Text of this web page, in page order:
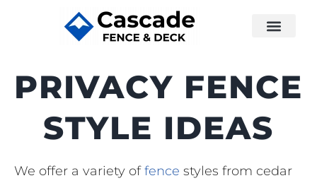
PRIVACY FENCE
STYLE IDEAS
We offer a variety offence styles from cedar